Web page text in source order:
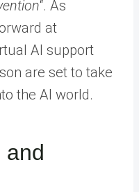
“. As
at
AI support
are set to take
the AI world.
and